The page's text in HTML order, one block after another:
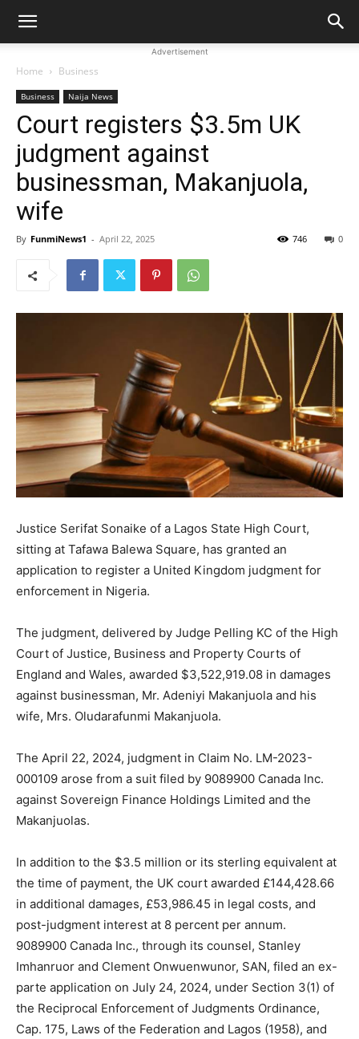
Advertisement
Home Business
Business Naija News
Court registers $3.5m UK
judgment against
businessman, Makanjuola,
wife
By FunmiNews1 - April 22, 2025 0
746
Justice Serifat Sonaike of a Lagos State High Court,
sitting at Tafawa Balewa Square, has granted an
application to register a United Kingdom judgment for
enforcement in Nigeria.
The judgment, delivered by Judge Pelling KC of the High
Court of Justice, Business and Property Courts of
England and Wales, awarded $3,522,919.08 in damages
against businessman, Mr. Adeniyi Makanjuola and his
wife, Mrs. Oludarafunmi Makanjuola.
The April 22, 2024, judgment in Claim No. LM-2023-
000109 arose from a suit filed by 9089900 Canada Inc.
against Sovereign Finance Holdings Limited and the
Makanjuolas.
In addition to the $3.5 million or its sterling equivalent at
the time of payment, the UK court awarded £144,428.66
in additional damages, £53,986.45 in legal costs, and
post-judgment interest at 8 percent per annum.
9089900 Canada Inc., through its counsel, Stanley
Imhanruor and Clement Onwuenwunor, SAN, filed an ex-
parte application on July 24, 2024, under Section 3(1) of
the Reciprocal Enforcement of Judgments Ordinance,
Cap. 175, Laws of the Federation and Lagos (1958), and